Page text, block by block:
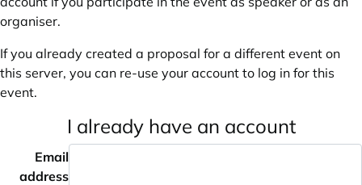
organiser.
If you already created a proposal for a different event on
this server, you can re-use your account to log in for this
event.
I already have an account
Email
address